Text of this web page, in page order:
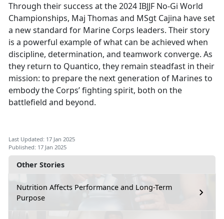
Other Stories
Nutrition Affects Performance and Long-Term
Purpose
Through their success at the 2024 IBJJF No-Gi World
Championships, Maj Thomas and MSgt Cajina have set
a new standard for Marine Corps leaders. Their story
is a powerful example of what can be achieved when
discipline, determination, and teamwork converge. As
they return to Quantico, they remain steadfast in their
mission: to prepare the next generation of Marines to
embody the Corps’ fighting spirit, both on the
battlefield and beyond.
Last Updated: 17 Jan 2025
Published: 17 Jan 2025